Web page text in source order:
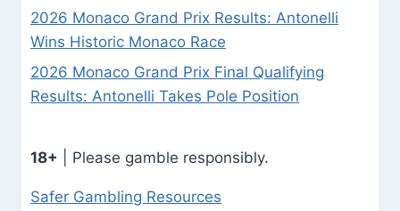
2026 Monaco Grand Prix Results: Antonelli
Wins Historic Monaco Race
2026 Monaco Grand Prix Final Qualifying
Results: Antonelli Takes Pole Position
18+ | Please gamble responsibly.
Safer Gambling Resources